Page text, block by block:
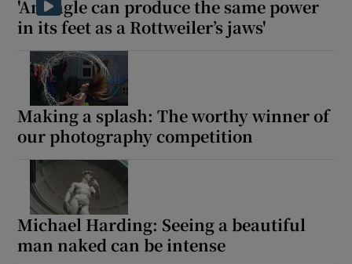
'An eagle can produce the same power
in its feet as a Rottweiler’s jaws'
Making a splash: The worthy winner of
our photography competition
Michael Harding: Seeing a beautiful
man naked can be intense